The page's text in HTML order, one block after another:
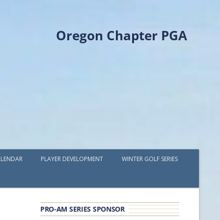
Oregon Chapter PGA
PLAYER DEVELOPMENT
GOLF IN THE NORTHWEST
WINTER GOLF SERIES
PRO-AM SERIES SPONSOR